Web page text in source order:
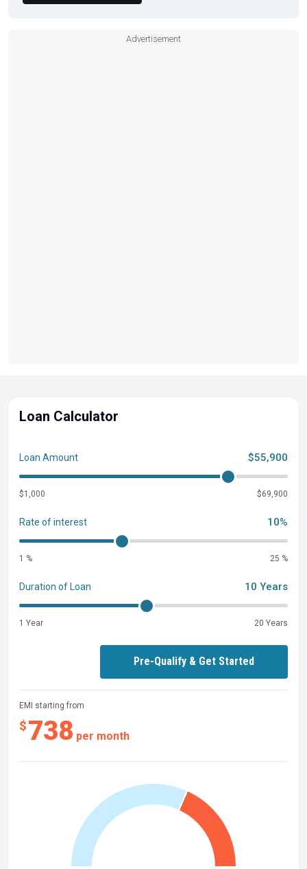
Advertisement
Loan Calculator
EMI starting from
$738 per month
Loan Amount $55,900
$1,000 $69,900
Rate of interest 10%
1 % 25 %
Duration of Loan 10 Years
1 Year 20 Years
Pre-Qualify & Get Started